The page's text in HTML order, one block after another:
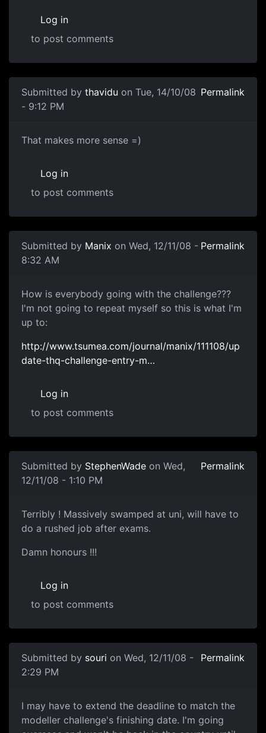
Log in
to post comments
Submitted by thavidu on Tue, 14/10/08
- 9:12 PM
Permalink
That makes more sense =)
That makes more sense =)
Log in
to post comments
Submitted by Manix on Wed, 12/11/08 -
8:32 AM
Permalink
Month to Go
How is everybody going with the challenge???
I'm not going to repeat myself so this is what I'm
up to:
http://www.tsumea.com/journal/manix/111108/up
date-thq-challenge-entry-m…
Log in
to post comments
Submitted by StephenWade on Wed,
12/11/08 - 1:10 PM
Permalink
...
Terribly ! Massively swamped at uni, will have to
do a rushed job after exams.
Damn honours !!!
Log in
to post comments
Submitted by souri on Wed, 12/11/08 -
2:29 PM
Permalink
Deadline extension
I may have to extend the deadline to match the
modeller challenge's finishing date. I'm going